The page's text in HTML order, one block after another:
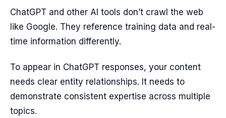
ChatGPT and other AI tools don’t crawl the web
like Google. They reference training data and real-
time information differently.
To appear in ChatGPT responses, your content
needs clear entity relationships. It needs to
demonstrate consistent expertise across multiple
topics.